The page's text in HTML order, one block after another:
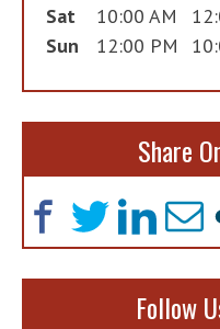
Sat
10:00 AM
Sun
12:00 PM
Share
Follow